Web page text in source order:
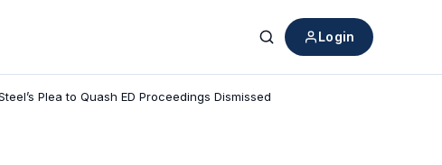
Search
Login
Plea to Quash ED Proceedings Dismissed